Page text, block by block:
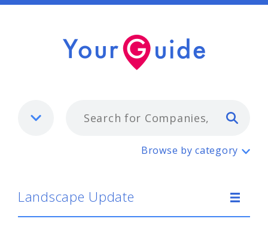
Landscape Update
Browse by category
Landscape Update